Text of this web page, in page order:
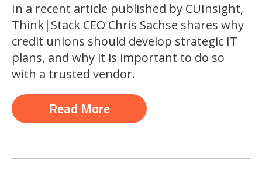
In a recent article published by CUInsight,
Think|Stack CEO Chris Sachse shares why
credit unions should develop strategic IT
plans, and why it is important to do so
with a trusted vendor.
Read More